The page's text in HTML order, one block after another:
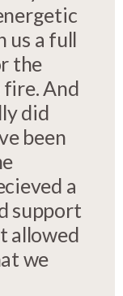
us a full
the
fire. And
did
been
a
support
allowed
we